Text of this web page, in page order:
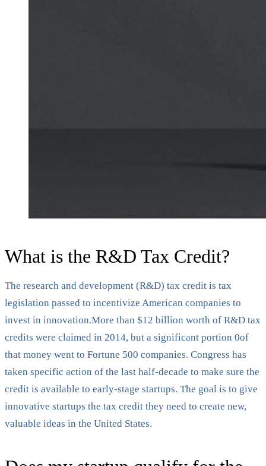
What is the R&D Tax Credit?
The research and development (R&D) tax credit is tax
legislation passed to incentivize American companies to
invest in innovation.More than $12 billion worth of R&D tax
credits were claimed in 2014, but a significant portion 0of
that money went to Fortune 500 companies. Congress has
taken specific action of the last half-decade to make sure the
credit is available to early-stage startups. The goal is to give
innovative startups the tax credit they need to create new,
valuable ideas in the United States.